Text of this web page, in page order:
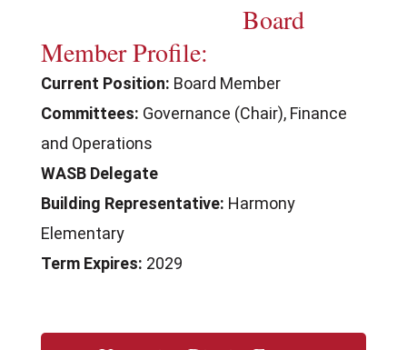
Board
Member Profile:
Current Position: Board Member
Committees: Governance (Chair), Finance
and Operations
WASB Delegate
Building Representative: Harmony
Elementary
Term Expires: 2029